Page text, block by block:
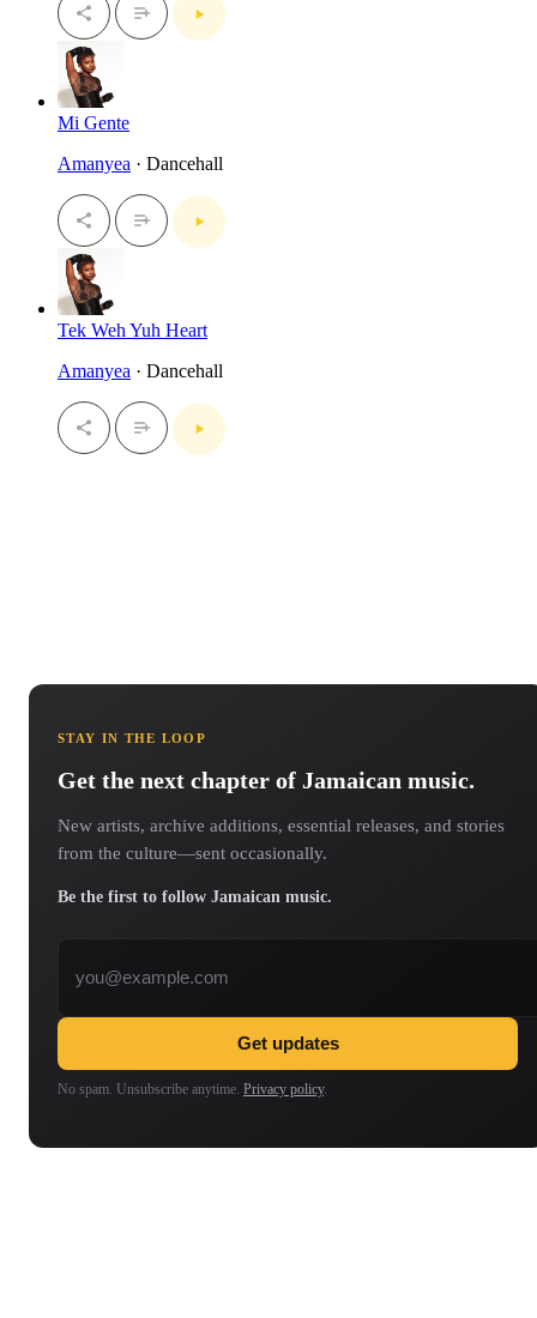
Mi Gente
Amanyea · Dancehall
Tek Weh Yuh Heart
Amanyea · Dancehall
STAY IN THE LOOP
Get the next chapter of Jamaican music.
New artists, archive additions, essential releases, and stories
from the culture—sent occasionally.
Be the first to follow Jamaican music.
Get updates
No spam. Unsubscribe anytime. Privacy policy.